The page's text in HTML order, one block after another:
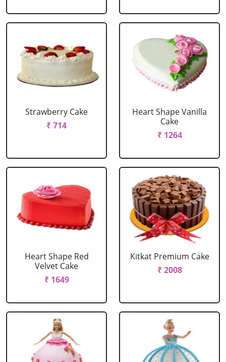
Strawberry Cake
₹ 714
Heart Shape Vanilla
Cake
₹ 1264
Heart Shape Red
Velvet Cake
₹ 1649
Kitkat Premium Cake
₹ 2008